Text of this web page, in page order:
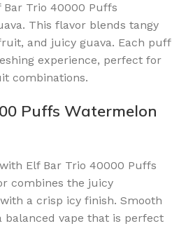
Trio 40000 Puffs
This flavor blends tangy
and juicy guava. Each puff
experience, perfect for
combinations.
Puffs Watermelon
Elf Bar Trio 40000 Puffs
combines the juicy
a crisp icy finish. Smooth
balanced vape that is perfect